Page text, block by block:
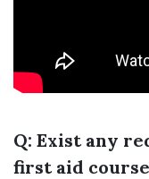
Q: Exist any
first aid